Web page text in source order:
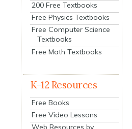
200 Free Textbooks
Free Physics Textbooks
Free Computer Science
Textbooks
Free Math Textbooks
K-12 Resources
Free Books
Free Video Lessons
Web Resources by